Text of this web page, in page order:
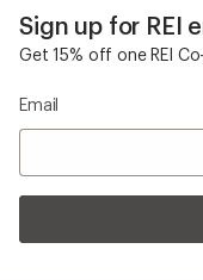
Sign up for REI
Get 15% off one REI
Email